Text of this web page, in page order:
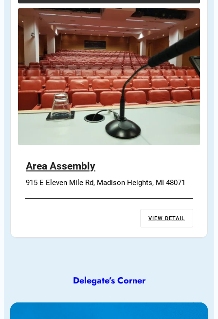
Area Assembly
915 E Eleven Mile Rd, Madison Heights, MI 48071
VIEW DETAIL
Delegate’s Corner